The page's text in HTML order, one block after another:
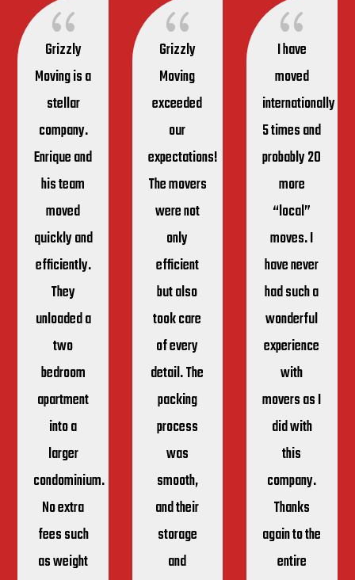
{
Grizzly
Moving is a
stellar
company.
Enrique and
his team
moved
quickly and
efficiently.
They
unloaded a
two
bedroom
apartment
into a
larger
condominium.
No extra
fees such
as weight
{
Grizzly
Moving
exceeded
our
expectations!
The movers
were not
only
efficient
but also
took care
of every
detail. The
packing
process
was
smooth,
and their
storage
and
{
I have
moved
internationally
5 times and
probably 20
more
“local”
moves. I
have never
had such a
wonderful
experience
with
movers as I
did with
this
company.
Thanks
again to the
entire